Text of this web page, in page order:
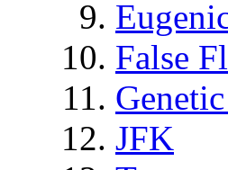
False
JFK